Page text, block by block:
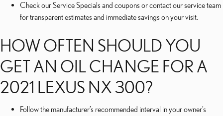
Check our Service Specials and coupons or contact our service team
for transparent estimates and immediate savings on your visit.
HOW OFTEN SHOULD YOU
GET AN OIL CHANGE FOR A
2021 LEXUS NX 300?
Follow the manufacturer’s recommended interval in your owner’s